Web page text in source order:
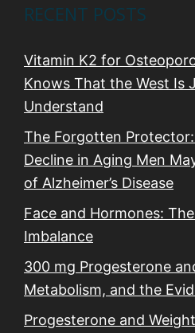
RECENT POSTS
Vitamin K2 for
Knows That the West Is
Understand
The Forgotten
Decline in Aging Men
of Alzheimer’s Disease
Face and Hormones:
Imbalance
300 mg Progesterone
Metabolism, and the
Progesterone and